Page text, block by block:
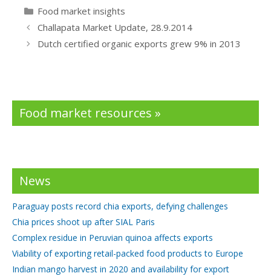
b
o
er e
dI
Categories
Food market insights
Challapata Market Update, 28.9.2014
Dutch certified organic exports grew 9% in 2013
Food market resources »
News
Paraguay posts record chia exports, defying challenges
Chia prices shoot up after SIAL Paris
Complex residue in Peruvian quinoa affects exports
Viability of exporting retail-packed food products to Europe
Indian mango harvest in 2020 and availability for export